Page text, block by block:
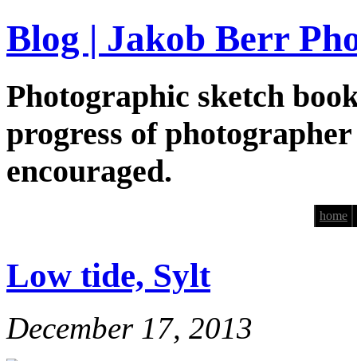
Blog | Jakob Berr
Photographic sketch
progress of
encouraged.
home
Low tide, Sylt
December 17, 2013